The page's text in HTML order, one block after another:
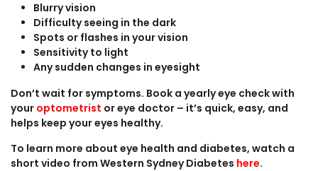
Blurry vision
Difficulty seeing in the dark
Spots or flashes in your vision
Sensitivity to light
Any sudden changes in eyesight
Don’t wait for symptoms. Book a yearly eye check with
your optometrist or eye doctor – it’s quick, easy, and
helps keep your eyes healthy.
To learn more about eye health and diabetes, watch a
short video from Western Sydney Diabetes here.